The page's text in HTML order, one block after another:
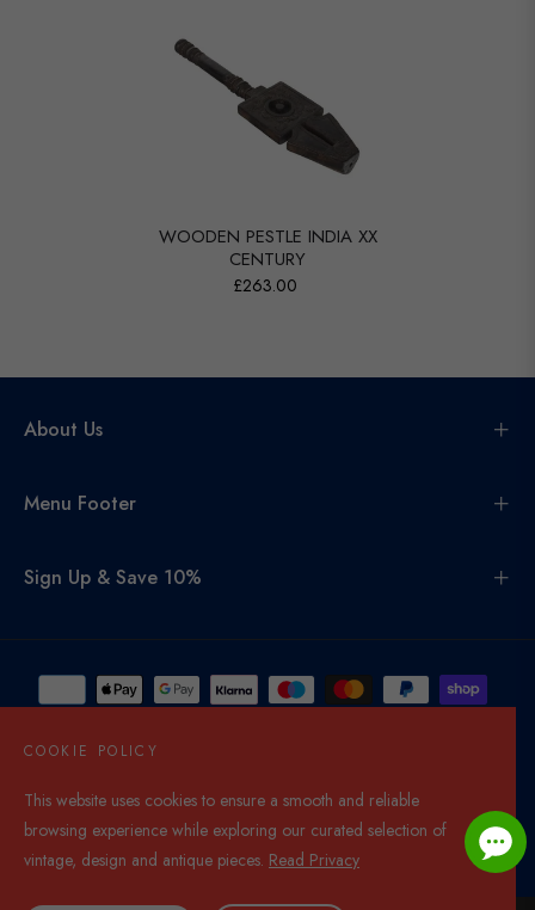
WOODEN PESTLE INDIA XX
CENTURY
£263.00
About Us
Menu Footer
Sign Up & Save 10%
United Kingdom (GBP £)
© 2026,Di Mano In Mano Co Uk. All rights reserved.
COOKIE POLICY
This website uses cookies to ensure a smooth and reliable
browsing experience while exploring our curated selection of
vintage, design and antique pieces. Read Privacy